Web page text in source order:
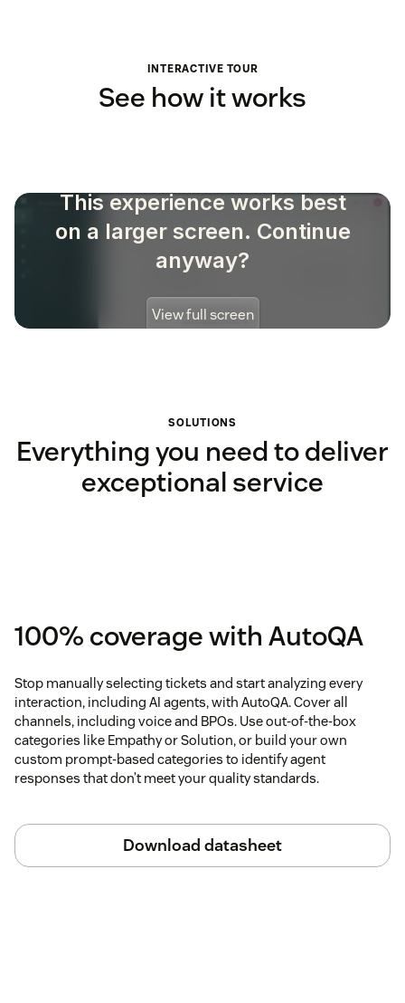
INTERACTIVE TOUR
See how it works
SOLUTIONS
Everything you need to deliver
exceptional service
100% coverage with AutoQA
Stop manually selecting tickets and start analyzing every
interaction, including AI agents, with AutoQA. Cover all
channels, including voice and BPOs. Use out-of-the-box
categories like Empathy or Solution, or build your own
custom prompt-based categories to identify agent
responses that don’t meet your quality standards.
Download datasheet